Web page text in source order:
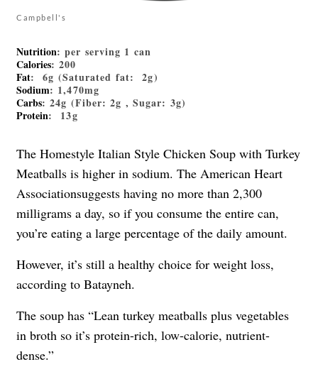
Campbell's
Nutrition: per serving 1 can
Calories: 200
Fat: 6g (Saturated fat: 2g)
Sodium: 1,470mg
Carbs: 24g (Fiber: 2g , Sugar: 3g)
Protein: 13g
The Homestyle Italian Style Chicken Soup with Turkey
Meatballs is higher in sodium. The American Heart
Associationsuggests having no more than 2,300
milligrams a day, so if you consume the entire can,
you’re eating a large percentage of the daily amount.
However, it’s still a healthy choice for weight loss,
according to Batayneh.
The soup has “Lean turkey meatballs plus vegetables
in broth so it’s protein-rich, low-calorie, nutrient-
dense.”